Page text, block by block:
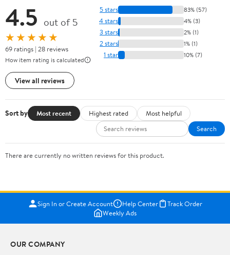
4.5 out of 5
★★★★★
69 ratings | 28 reviews
How item rating is calculated
View all reviews
5 stars 83% (57)
4 stars 4% (3)
3 stars 2% (1)
2 stars 1% (1)
1 star 10% (7)
Sort by Most recent Highest rated
Most helpful
Search
There are currently no written reviews for this product.
Sign In or Create Account Help Center
Track Order
Weekly Ads
OUR COMPANY